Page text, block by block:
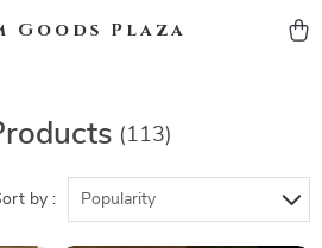
Goods Plaza
(113)
by : Popularity